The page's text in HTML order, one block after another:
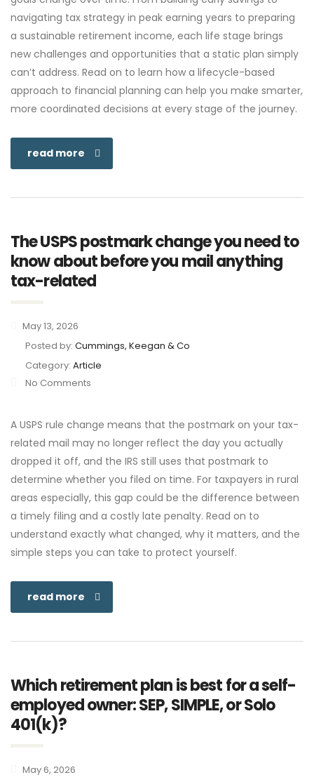
navigating tax strategy in peak earning years to preparing
a sustainable retirement income, each life stage brings
new challenges and opportunities that a static plan simply
can’t address. Read on to learn how a lifecycle-based
approach to financial planning can help you make smarter,
more coordinated decisions at every stage of the journey.
read more
The USPS postmark change you need to
know about before you mail anything
tax-related
May 13, 2026
Posted by: Cummings, Keegan & Co
Category: Article
No Comments
A USPS rule change means that the postmark on your tax-
related mail may no longer reflect the day you actually
dropped it off, and the IRS still uses that postmark to
determine whether you filed on time. For taxpayers in rural
areas especially, this gap could be the difference between
a timely filing and a costly late penalty. Read on to
understand exactly what changed, why it matters, and the
simple steps you can take to protect yourself.
read more
Which retirement plan is best for a self-
employed owner: SEP, SIMPLE, or Solo
401(k)?
May 6, 2026